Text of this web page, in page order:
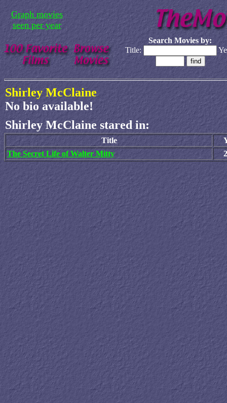
Graph movies
seen per year
Search Movies by:
Title:
Shirley McClaine
No bio available!
Shirley McClaine stared in:
Title
The Secret Life of Walter Mitty